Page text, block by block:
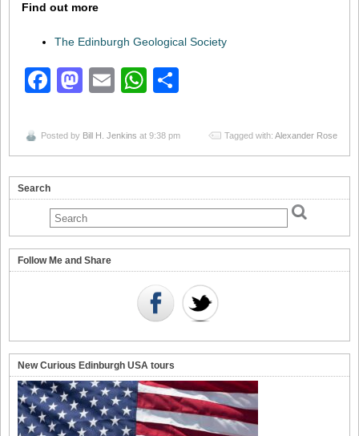
Find out more
The Edinburgh Geological Society
Facebook
Mastodon
EmailWhatsApp
Posted by Bill H. Jenkins at 9:38 pm Tagged with: Alexander Rose
Search
Follow Me and Share
New Curious Edinburgh USA tours